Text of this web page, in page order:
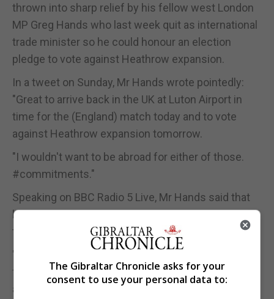
thrown into sharp relief by his fellow west London
MP Greg Hands who last week quit as international
trade minister so he could honour an election
pledge to vote against Heathrow expansion.
In a tweet on Sunday, Mr Hands wrote pointedly:
"Great to arrive back in the UK at Luton Airport in
time for the (England) match today and to vote
against Heathrow expansion tomorrow.
"I wouldn't want to be abroad for either of those.
#commitments."
Speaking on BBC Radio 5 Live, Mr Hands said that
he had never considered arranging to to be out of
the country to avoid the vote.
"I was clear from the beginning, and made it clear
from the beginning, that I would be voting against
and that any option to be somewhere else was not
The Gibraltar Chronicle asks for your
consent to use your personal data to: